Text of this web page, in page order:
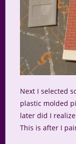
Next I selected
plastic molded
later did I
This is after I